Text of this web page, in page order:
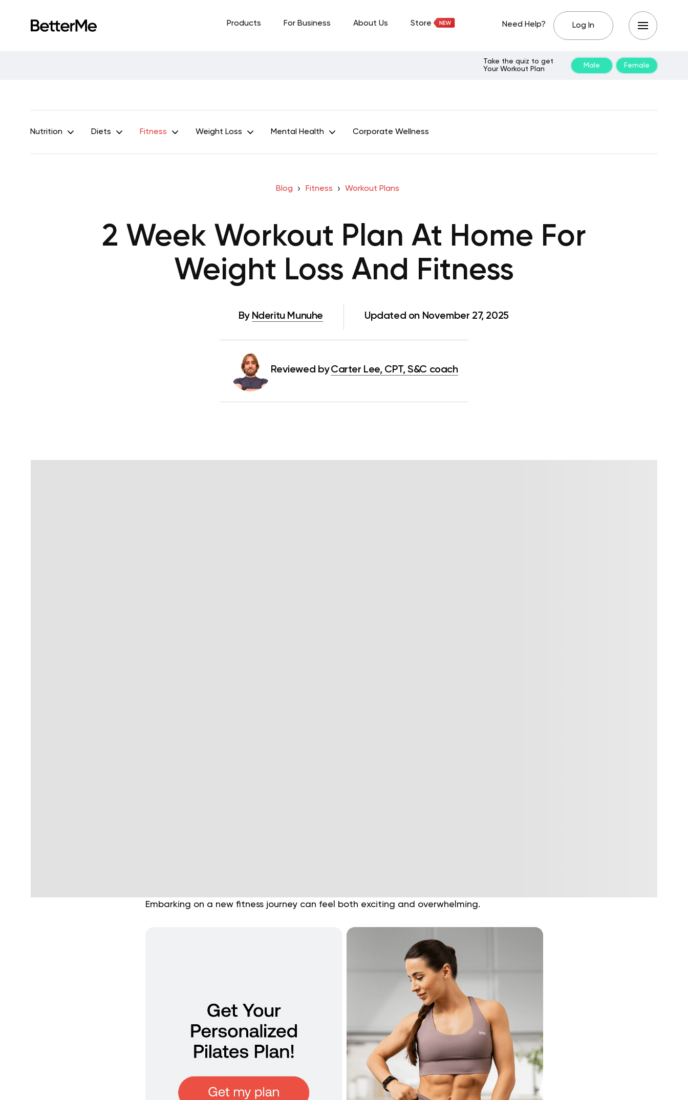
Products For Business About Us Store Need Help? Log In
Take the quiz to get
Your Workout Plan
Male Female
Nutrition Diets Fitness Weight Loss Mental Health Corporate Wellness
Blog Fitness Workout Plans
2 Week Workout Plan At Home For
Weight Loss And Fitness
By Nderitu Munuhe Updated on November 27, 2025
Reviewed by Carter Lee, CPT, S&C coach
Embarking on a new fitness journey can feel both exciting and overwhelming.